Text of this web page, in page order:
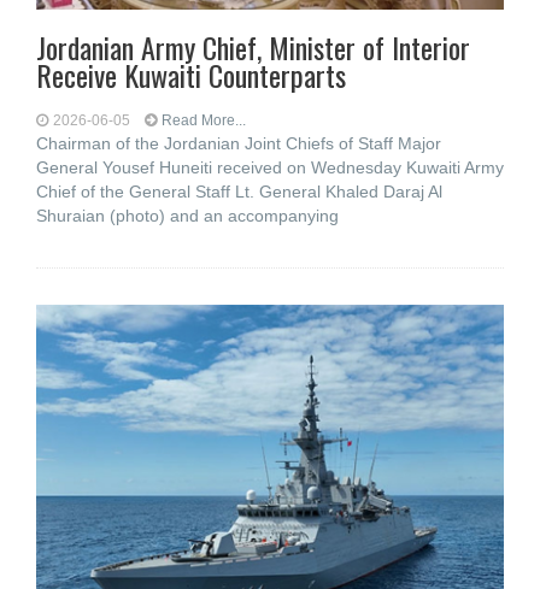
Jordanian Army Chief, Minister of Interior
Receive Kuwaiti Counterparts
2026-06-05 Read More...
Chairman of the Jordanian Joint Chiefs of Staff Major
General Yousef Huneiti received on Wednesday Kuwaiti Army
Chief of the General Staff Lt. General Khaled Daraj Al
Shuraian (photo) and an accompanying